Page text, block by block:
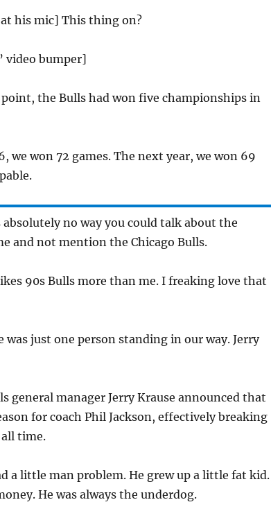
his mic] This thing on?
video bumper]
the Bulls had won five championships in
we won 72 games. The next year, we won 69
absolutely no way you could talk about the
and not mention the Chicago Bulls.
90s Bulls more than me. I freaking love that
was just one person standing in our way. Jerry
general manager Jerry Krause announced that
for coach Phil Jackson, effectively breaking
time.
a little man problem. He grew up a little fat kid.
He was always the underdog.